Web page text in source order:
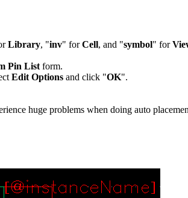
Library, "inv" forCell, and "symbol" for
Pin Listform.
Edit Options and click "OK".
huge problems when doing auto